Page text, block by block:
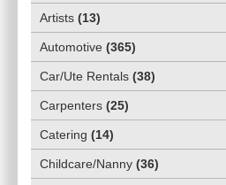
Artists (13)
Automotive (365)
Car/Ute Rentals (38)
Carpenters (25)
Catering (14)
Childcare/Nanny (36)